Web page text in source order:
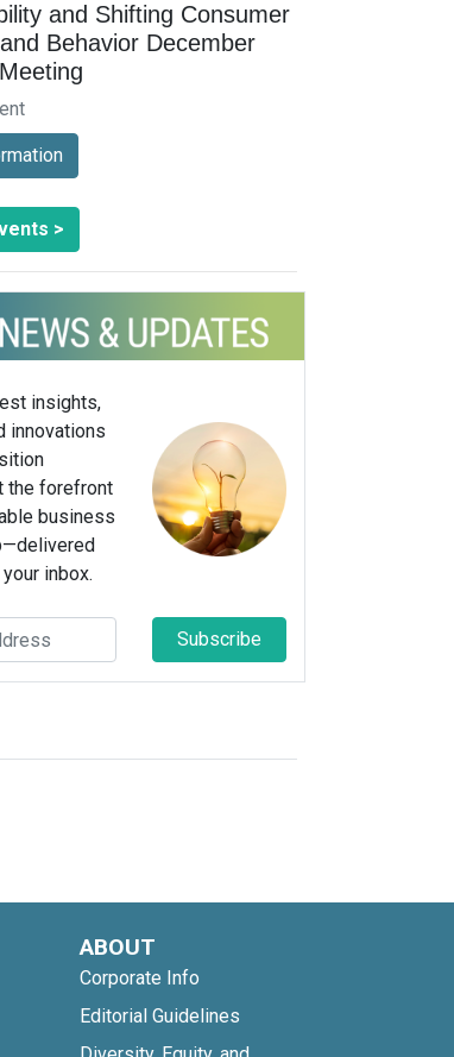
and Shifting Consumer
Behavior December
>
insights,
innovations
the forefront
business
inbox.
Subscribe
ABOUT
Corporate Info
Editorial Guidelines